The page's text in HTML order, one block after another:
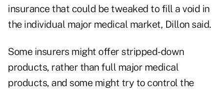
insurance that could be tweaked to fill a void in
the individual major medical market, Dillon said.
Some insurers might offer stripped-down
products, rather than full major medical
products, and some might try to control the